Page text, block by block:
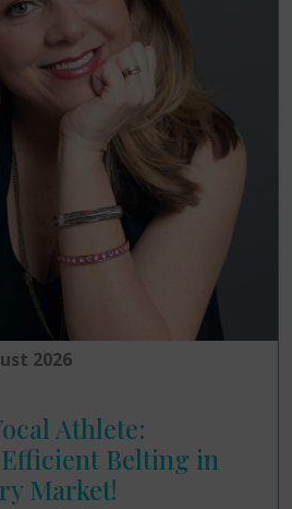
2026
Athlete:
Belting in
Market!